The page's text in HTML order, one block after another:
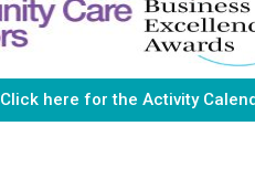
Click here for the Activity